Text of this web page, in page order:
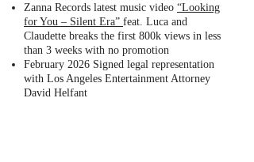
Zanna Records latest music video “Looking
for You – Silent Era” feat. Luca and
Claudette breaks the first 800k views in less
than 3 weeks with no promotion
February 2026 Signed legal representation
with Los Angeles Entertainment Attorney
David Helfant